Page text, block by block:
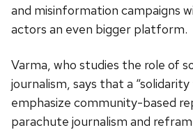
and misinformation campaigns
actors an even bigger platform.
Varma, who studies the role of
journalism, says that a
emphasize community-based
parachute journalism and